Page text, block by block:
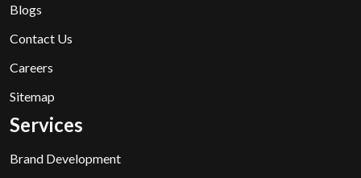
Blogs
Contact Us
Careers
Sitemap
Services
Brand Development